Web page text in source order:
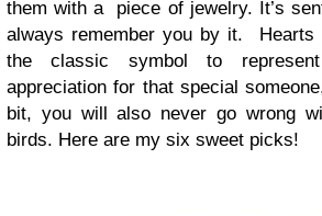
them with a piece of jewelry. It’s
always remember you by it. Hearts
the classic symbol to
appreciation for that special
bit, you will also never go wrong
birds. Here are my six sweet picks!